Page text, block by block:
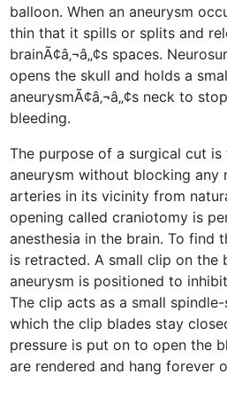
balloon. When an aneurysm
thin that it spills or splits and
brainÃ¢â‚¬â„¢s spaces.
opens the skull and holds a
aneurysmÃ¢â‚¬â„¢s neck to
bleeding.
The purpose of a surgical cut is
aneurysm without blocking any
arteries in its vicinity from
opening called craniotomy is
anesthesia in the brain. To find
is retracted. A small clip on the
aneurysm is positioned to
The clip acts as a small
which the clip blades stay
pressure is put on to open the
are rendered and hang forever